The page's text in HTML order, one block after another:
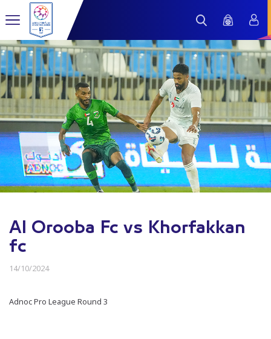
Al Orooba Fc vs Khorfakkan
fc
14/10/2024
Adnoc Pro League Round 3